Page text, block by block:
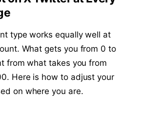
type works equally well at
What gets you from 0 to
from what takes you from
Here is how to adjust your
on where you are.